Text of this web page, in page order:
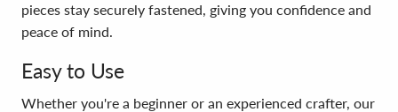
pieces stay securely fastened, giving you confidence and
peace of mind.
Easy to Use
Whether you're a beginner or an experienced crafter, our